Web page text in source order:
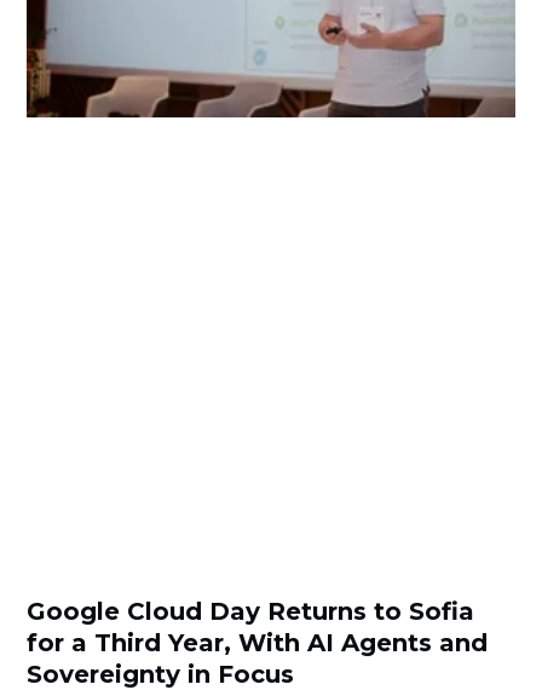
Google Cloud Day Returns to Sofia
for a Third Year, With AI Agents and
Sovereignty in Focus